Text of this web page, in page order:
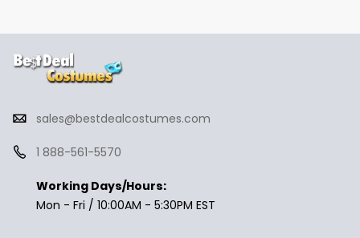
sales@bestdealcostumes.com
1 888-561-5570
Working Days/Hours:
Mon - Fri / 10:00AM - 5:30PM EST